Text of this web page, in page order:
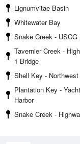
Lignumvitae Basin
Whitewater Bay
Snake Creek - USCG
Tavernier Creek -
1 Bridge
Shell Key -
Plantation Key - Yacht
Harbor
Snake Creek -